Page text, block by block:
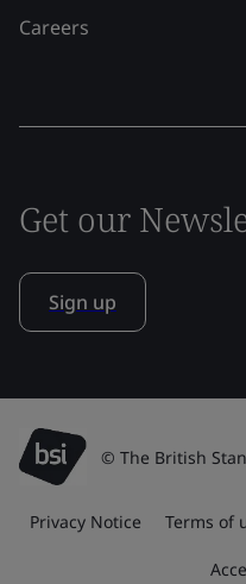
Careers
Get our
Sign up
© The British
Privacy Notice Terms of